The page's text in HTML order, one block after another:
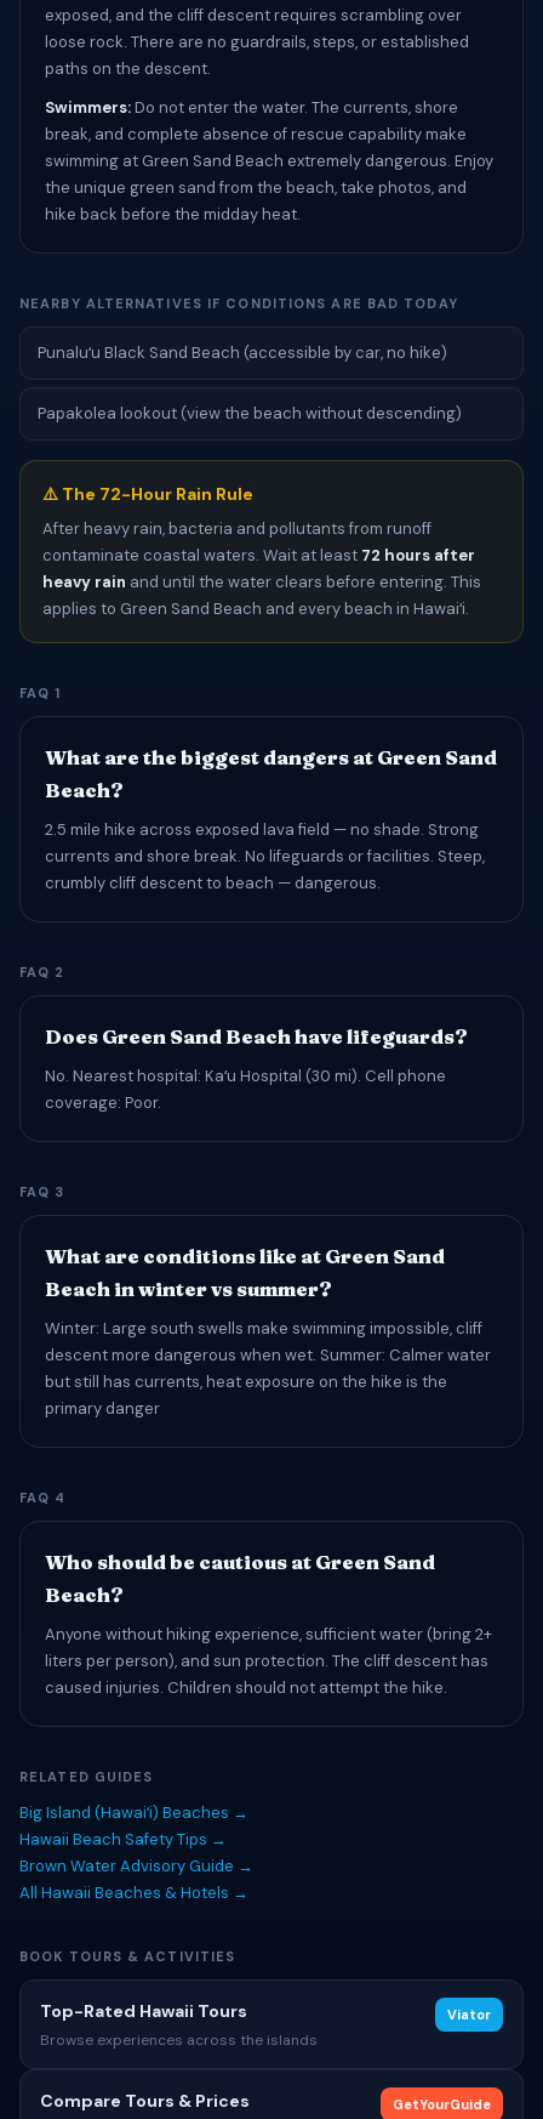
exposed, and the cliff descent requires scrambling over
loose rock. There are no guardrails, steps, or established
paths on the descent.
Swimmers:Do not enter the water. The currents, shore
break, and complete absence of rescue capability make
swimming at Green Sand Beach extremely dangerous. Enjoy
the unique green sand from the beach, take photos, and
hike back before the midday heat.
NEARBY ALTERNATIVES IF CONDITIONS ARE BAD TODAY
Punaluʻu Black Sand Beach (accessible by car, no hike)
Papakolea lookout (view the beach without descending)
⚠️ The 72-Hour Rain Rule
After heavy rain, bacteria and pollutants from runoff
contaminate coastal waters. Wait at least 72 hours after
heavy rain and until the water clears before entering. This
applies to Green Sand Beach and every beach in Hawaiʻi.
FAQ 1
What are the biggest dangers at Green Sand
Beach?
2.5 mile hike across exposed lava field — no shade. Strong
currents and shore break. No lifeguards or facilities. Steep,
crumbly cliff descent to beach — dangerous.
FAQ 2
Does Green Sand Beach have lifeguards?
No. Nearest hospital: Kaʻu Hospital (30 mi). Cell phone
coverage: Poor.
FAQ 3
What are conditions like at Green Sand
Beach in winter vs summer?
Winter: Large south swells make swimming impossible, cliff
descent more dangerous when wet. Summer: Calmer water
but still has currents, heat exposure on the hike is the
primary danger
FAQ 4
Who should be cautious at Green Sand
Beach?
Anyone without hiking experience, sufficient water (bring 2+
liters per person), and sun protection. The cliff descent has
caused injuries. Children should not attempt the hike.
RELATED GUIDES
Big Island (Hawaiʻi) Beaches →
Hawaii Beach Safety Tips →
Brown Water Advisory Guide →
All Hawaii Beaches & Hotels →
BOOK TOURS & ACTIVITIES
Top-Rated Hawaii Tours
Browse experiences across the islands
Viator
Compare Tours & Prices GetYourGuide